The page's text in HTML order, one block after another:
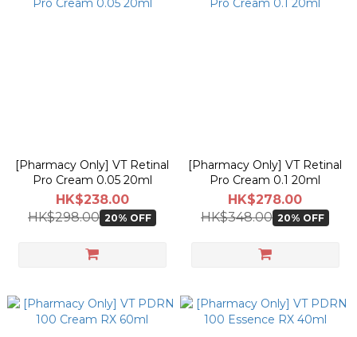
[Pharmacy Only] VT Retinal
Pro Cream 0.05 20ml
HK$238.00
HK$298.00 20% OFF
[Pharmacy Only] VT Retinal
Pro Cream 0.1 20ml
HK$278.00
HK$348.00 20% OFF